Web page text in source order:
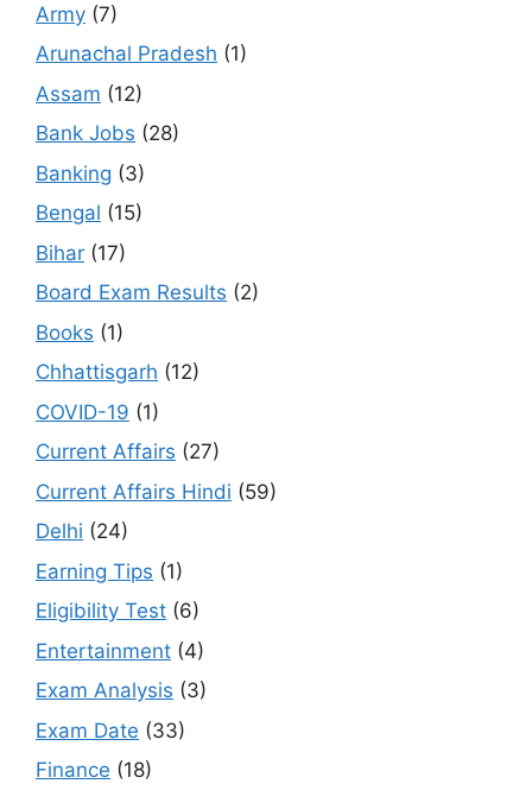
Army (7)
Arunachal Pradesh (1)
Assam (12)
Bank Jobs (28)
Banking (3)
Bengal (15)
Bihar (17)
Board Exam Results (2)
Books (1)
Chhattisgarh (12)
COVID-19 (1)
Current Affairs (27)
Current Affairs Hindi (59)
Delhi (24)
Earning Tips (1)
Eligibility Test (6)
Entertainment (4)
Exam Analysis (3)
Exam Date (33)
Finance (18)